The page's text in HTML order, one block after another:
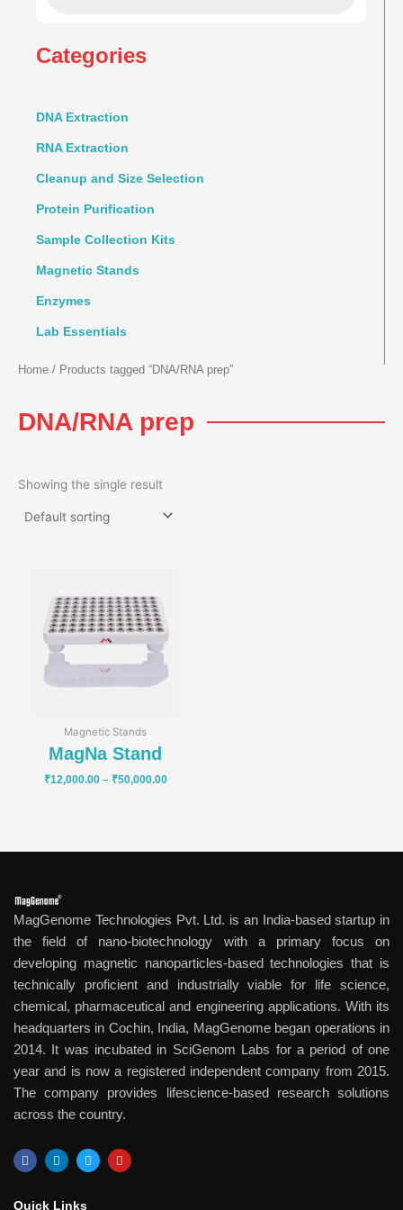
Categories
DNA Extraction
RNA Extraction
Cleanup and Size Selection
Protein Purification
Sample Collection Kits
Magnetic Stands
Enzymes
Lab Essentials
Home / Products tagged “DNA/RNA prep”
DNA/RNA prep
Showing the single result
Magnetic Stands
MagNa Stand
₹12,000.00 – ₹50,000.00
MagGenome Technologies Pvt. Ltd. is an India-based startup in
the field of nano-biotechnology with a primary focus on
developing magnetic nanoparticles-based technologies that is
technically proficient and industrially viable for life science,
chemical, pharmaceutical and engineering applications. With its
headquarters in Cochin, India, MagGenome began operations in
2014. It was incubated in SciGenom Labs for a period of one
year and is now a registered independent company from 2015.
The company provides lifescience-based research solutions
across the country.
F
a
c
L
i
n
e
T
w
i
Y
o
u
Quick Links​